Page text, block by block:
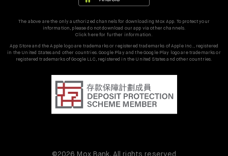
The above are the only authorized channels for downloading Mox App. To protect your
information, please do not download our app via other channels.
Click here for further information.
App Store and the Apple logo are trademarks or registered trademarks of Apple Inc., registered
in the United States and other countries. Google Play and the Google Play logo are trademarks or
registered trademarks of Google LLC, registered in the United States and other countries.
©2026 Mox Bank. All rights reserved